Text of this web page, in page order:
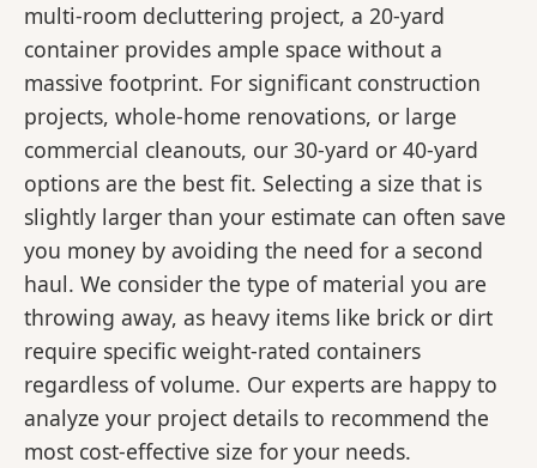
multi-room decluttering project, a 20-yard
container provides ample space without a
massive footprint. For significant construction
projects, whole-home renovations, or large
commercial cleanouts, our 30-yard or 40-yard
options are the best fit. Selecting a size that is
slightly larger than your estimate can often save
you money by avoiding the need for a second
haul. We consider the type of material you are
throwing away, as heavy items like brick or dirt
require specific weight-rated containers
regardless of volume. Our experts are happy to
analyze your project details to recommend the
most cost-effective size for your needs.